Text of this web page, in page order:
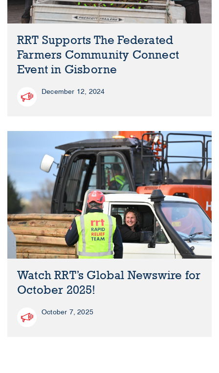
RRT Supports The Federated
Farmers Community Connect
Event in Gisborne
December 12, 2024
Watch RRT’s Global Newswire for
October 2025!
October 7, 2025